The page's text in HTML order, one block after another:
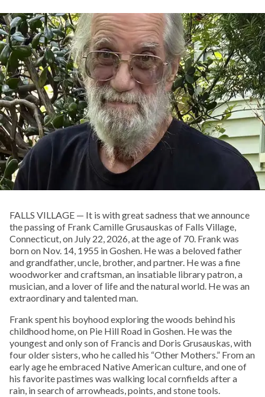
FALLS VILLAGE — It is with great sadness that we announce
the passing of Frank Camille Grusauskas of Falls Village,
Connecticut, on July 22, 2026, at the age of 70. Frank was
born on Nov. 14, 1955 in Goshen. He was a beloved father
and grandfather, uncle, brother, and partner. He was a fine
woodworker and craftsman, an insatiable library patron, a
musician, and a lover of life and the natural world. He was an
extraordinary and talented man.
Frank spent his boyhood exploring the woods behind his
childhood home, on Pie Hill Road in Goshen. He was the
youngest and only son of Francis and Doris Grusauskas, with
four older sisters, who he called his “Other Mothers.” From an
early age he embraced Native American culture, and one of
his favorite pastimes was walking local cornfields after a
rain, in search of arrowheads, points, and stone tools.